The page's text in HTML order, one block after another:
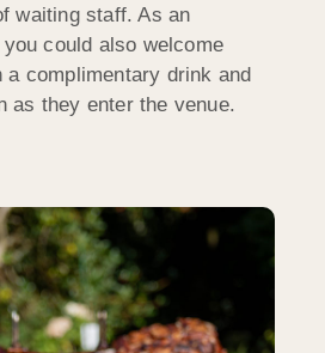
waiting staff. As an
could also welcome
complimentary drink and
as they enter the venue.